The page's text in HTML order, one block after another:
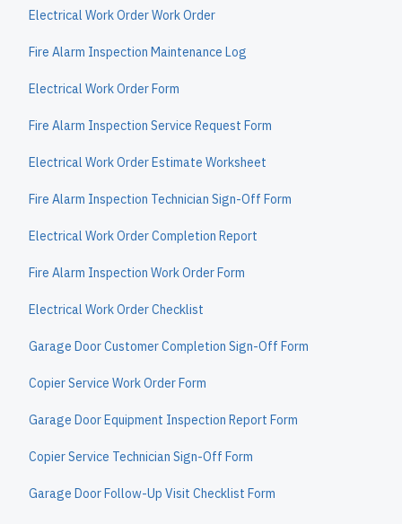
Electrical Work Order Work Order
Fire Alarm Inspection Maintenance Log
Electrical Work Order Form
Fire Alarm Inspection Service Request Form
Electrical Work Order Estimate Worksheet
Fire Alarm Inspection Technician Sign-Off Form
Electrical Work Order Completion Report
Fire Alarm Inspection Work Order Form
Electrical Work Order Checklist
Garage Door Customer Completion Sign-Off Form
Copier Service Work Order Form
Garage Door Equipment Inspection Report Form
Copier Service Technician Sign-Off Form
Garage Door Follow-Up Visit Checklist Form